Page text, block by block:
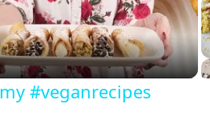
#veganrecipes